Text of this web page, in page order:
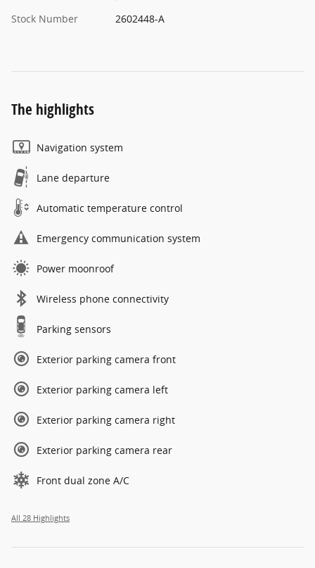
Stock Number
2602448-A
The highlights
Navigation system
Lane departure
Automatic temperature control
Emergency communication system
Power moonroof
Wireless phone connectivity
Parking sensors
Exterior parking camera front
Exterior parking camera left
Exterior parking camera right
Exterior parking camera rear
Front dual zone A/C
All 28 Highlights